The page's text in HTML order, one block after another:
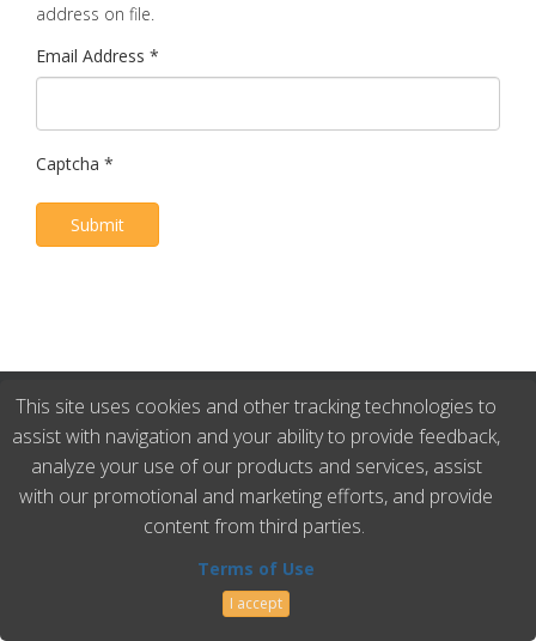
address on file.
Email Address *
Captcha *
Submit
Master Rig International • Phone: 281.931.1118 • Fax:
281.931.1128 • Email: sales@masterrig.com •Terms of
Use
This site uses cookies and other tracking technologies to
assist with navigation and your ability to provide feedback,
analyze your use of our products and services, assist
with our promotional and marketing efforts, and provide
content from third parties.
Terms of Use
I accept